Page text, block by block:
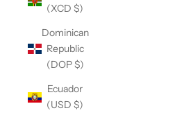
(XCD $)
Dominican
Republic
(DOP $)
Ecuador
(USD $)